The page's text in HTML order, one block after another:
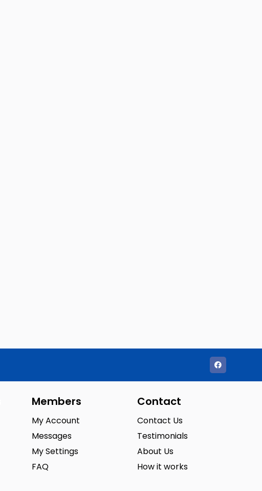
Members
My Account
Messages
My Settings
FAQ
Contact
Contact Us
Testimonials
About Us
How it works